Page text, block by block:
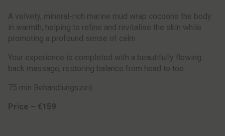
A velvety, mineral-rich marine mud wrap cocoons the body
in warmth, helping to refine and revitalise the skin while
promoting a profound sense of calm.
Your experience is completed with a beautifully flowing
back massage, restoring balance from head to toe.
75 min Behandlungszeit
Price – €159